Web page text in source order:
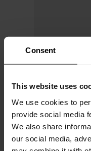
Consent
This website uses
We use cookies to
provide social media
We also share
our social media,